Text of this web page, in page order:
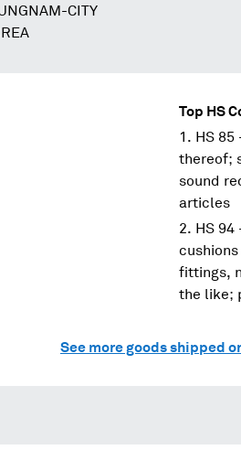
CITY
Top HS
HS
thereof;
sound
articles
HS
fittings,
the like;
See more goods shipped